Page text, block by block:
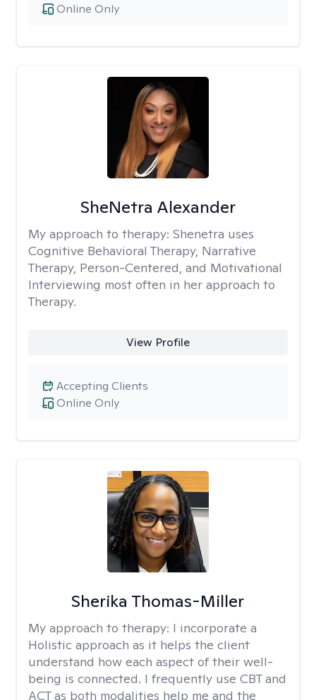
Online Only
SheNetra Alexander
My approach to therapy: Shenetra uses
Cognitive Behavioral Therapy, Narrative
Therapy, Person-Centered, and Motivational
Interviewing most often in her approach to
Therapy.
View Profile
Online Only
Accepting Clients
Sherika Thomas-Miller
My approach to therapy: I incorporate a
Holistic approach as it helps the client
understand how each aspect of their well-
being is connected. I frequently use CBT and
ACT as both modalities help me and the